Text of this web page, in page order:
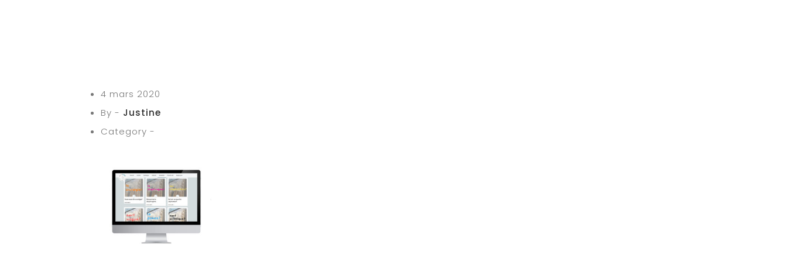
4 mars 2020
By - Justine
Category -